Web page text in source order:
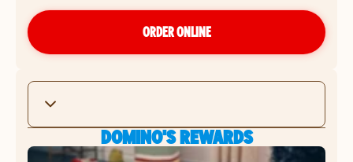
ORDER ONLINE
DOMINO'S REWARDS